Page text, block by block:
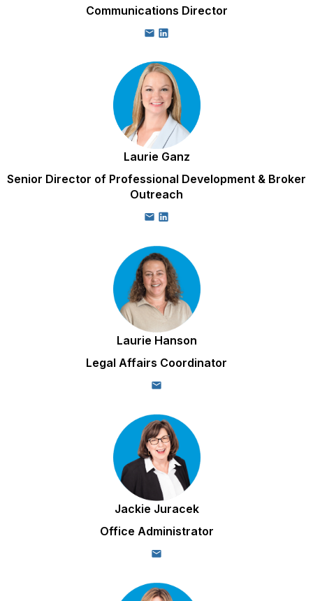
Communications Director
Laurie Ganz
Senior Director of Professional Development & Broker
Outreach
Laurie Hanson
Legal Affairs Coordinator
Jackie Juracek
Office Administrator